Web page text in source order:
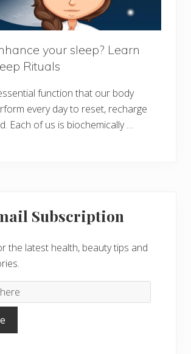
your sleep? Learn
Rituals
function that our body
every day to reset, recharge
Each of us is biochemically …
Subscription
the latest health, beauty tips and